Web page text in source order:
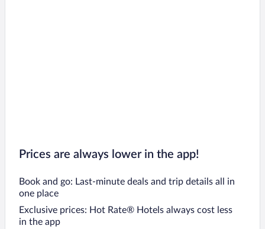
Prices are always lower in the app!
Book and go: Last-minute deals and trip details all in
one place
Exclusive prices: Hot Rate® Hotels always cost less
in the app